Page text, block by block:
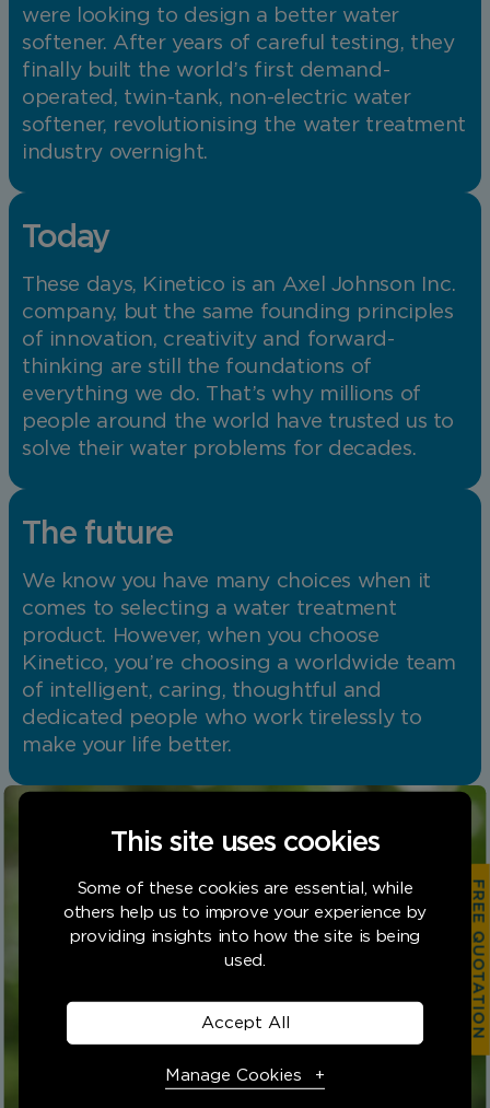
were looking to design a better water
softener. After years of careful testing, they
finally built the world’s first demand-
operated, twin-tank, non-electric water
softener, revolutionising the water treatment
industry overnight.
Today
These days, Kinetico is an Axel Johnson Inc.
company, but the same founding principles
of innovation, creativity and forward-
thinking are still the foundations of
everything we do. That’s why millions of
people around the world have trusted us to
solve their water problems for decades.
The future
We know you have many choices when it
comes to selecting a water treatment
product. However, when you choose
Kinetico, you’re choosing a worldwide team
of intelligent, caring, thoughtful and
dedicated people who work tirelessly to
make your life better.
Find your Kinetico
today
FREE QUOTATION
This site uses cookies
Some of these cookies are essential, while
others help us to improve your experience by
providing insights into how the site is being
used.
Accept All
Manage Cookies